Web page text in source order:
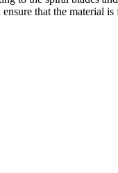
that the material